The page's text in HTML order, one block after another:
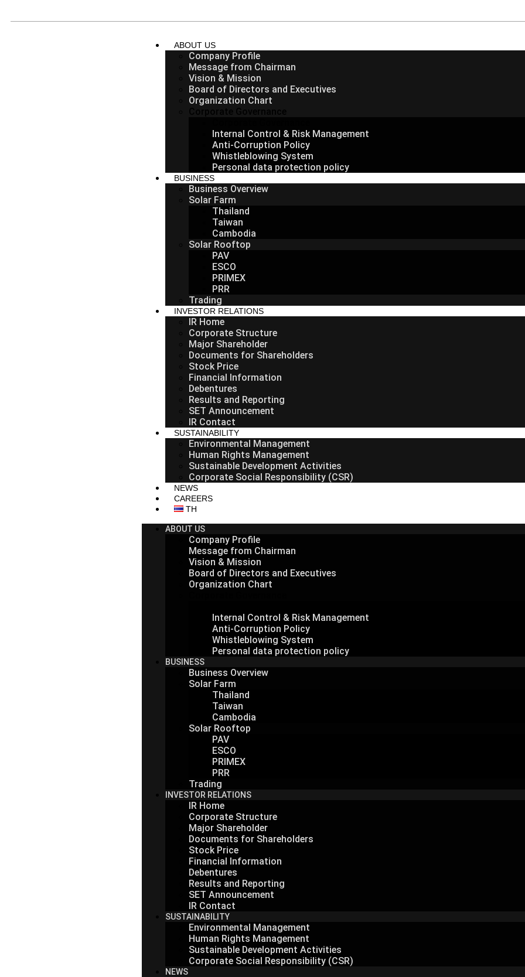
ABOUT US
Company Profile
Message from Chairman
Vision & Mission
Board of Directors and Executives
Organization Chart
Internal Control & Risk Management
Anti-Corruption Policy
Whistleblowing System
Personal data protection policy
BUSINESS
Business Overview
Solar Farm
Thailand
Taiwan
Cambodia
Solar Rooftop
PAV
ESCO
PRIMEX
PRR
Trading
INVESTOR RELATIONS
IR Home
Corporate Structure
Major Shareholder
Documents for Shareholders
Stock Price
Financial Information
Debentures
Results and Reporting
SET Announcement
IR Contact
SUSTAINABILITY
Environmental Management
Human Rights Management
Sustainable Development Activities
Corporate Social Responsibility (CSR)
NEWS
CAREERS
TH
ABOUT US
Company Profile
Message from Chairman
Vision & Mission
Board of Directors and Executives
Organization Chart
Internal Control & Risk Management
Anti-Corruption Policy
Whistleblowing System
Personal data protection policy
BUSINESS
Business Overview
Solar Farm
Thailand
Taiwan
Cambodia
Solar Rooftop
PAV
ESCO
PRIMEX
PRR
Trading
INVESTOR RELATIONS
IR Home
Corporate Structure
Major Shareholder
Documents for Shareholders
Stock Price
Financial Information
Debentures
Results and Reporting
SET Announcement
IR Contact
SUSTAINABILITY
Environmental Management
Human Rights Management
Sustainable Development Activities
Corporate Social Responsibility (CSR)
NEWS